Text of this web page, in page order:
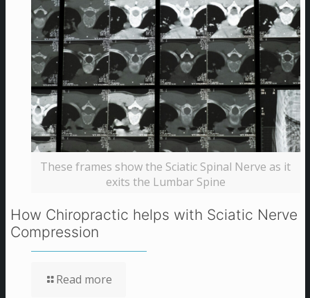
These frames show the Sciatic Spinal Nerve as it
exits the Lumbar Spine
How Chiropractic helps with Sciatic Nerve
Compression
Read more